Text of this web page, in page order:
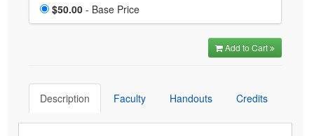
Price
$50.00 - Base Price
Add to Cart
Description Faculty Handouts Credits